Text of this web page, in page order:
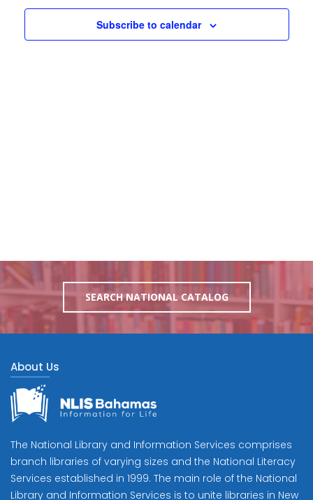
Subscribe to calendar
SEARCH NATIONAL CATALOG
About Us
The National Library and Information Services comprises
branch libraries of varying sizes and the National Literacy
Services established in 1999. The main role of the National
Library and Information Services is to unite libraries in New